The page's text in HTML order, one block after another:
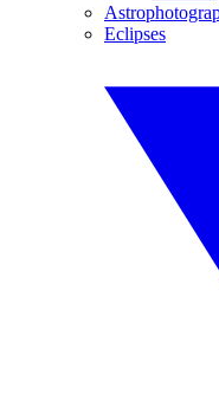
Eclipses